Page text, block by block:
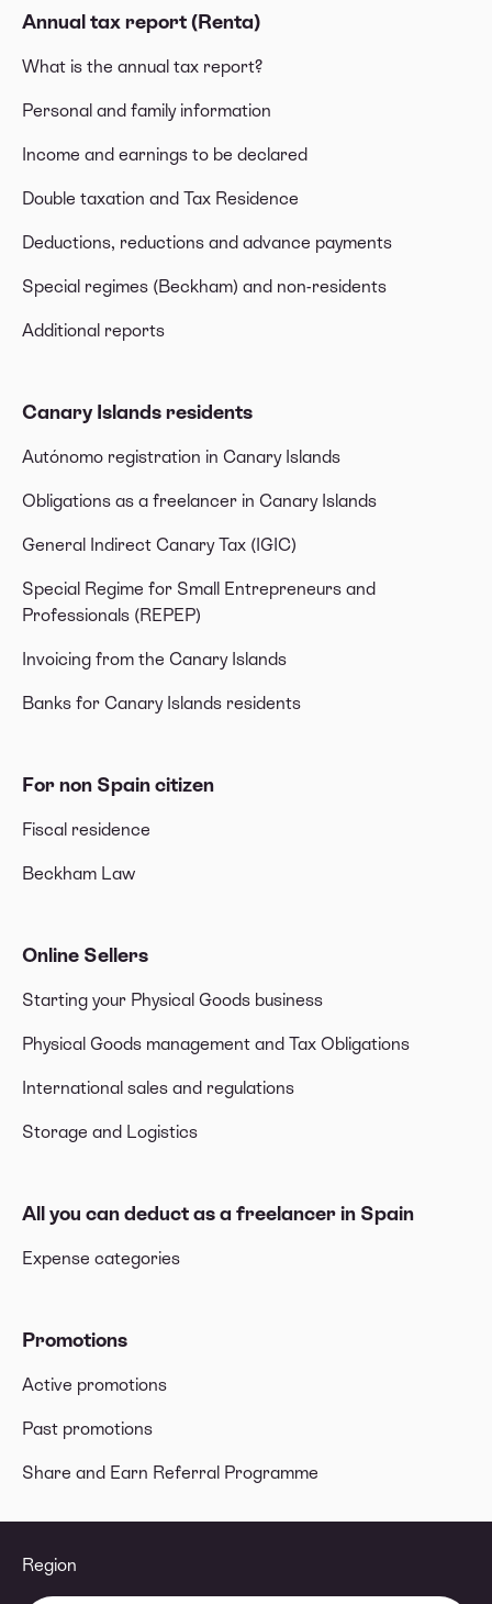
Annual tax report (Renta)
What is the annual tax report?
Personal and family information
Income and earnings to be declared
Double taxation and Tax Residence
Deductions, reductions and advance payments
Special regimes (Beckham) and non-residents
Additional reports
Canary Islands residents
Autónomo registration in Canary Islands
Obligations as a freelancer in Canary Islands
General Indirect Canary Tax (IGIC)
Special Regime for Small Entrepreneurs and
Professionals (REPEP)
Invoicing from the Canary Islands
Banks for Canary Islands residents
For non Spain citizen
Fiscal residence
Beckham Law
Online Sellers
Starting your Physical Goods business
Physical Goods management and Tax Obligations
International sales and regulations
Storage and Logistics
All you can deduct as a freelancer in Spain
Expense categories
Promotions
Active promotions
Past promotions
Share and Earn Referral Programme
Region